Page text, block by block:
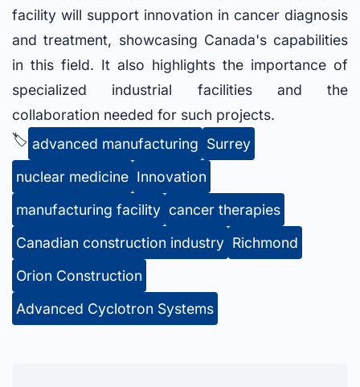
facility will support innovation in cancer diagnosis
and treatment, showcasing Canada's capabilities
in this field. It also highlights the importance of
specialized industrial facilities and the
collaboration needed for such projects.
🏷️ advanced manufacturing Surrey
nuclear medicine Innovation
manufacturing facility cancer therapies
Canadian construction industry Richmond
Orion Construction
Advanced Cyclotron Systems